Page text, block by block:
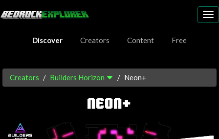
Discover
Creators Content Free
Creators Builders Horizon Neon+
NEON+